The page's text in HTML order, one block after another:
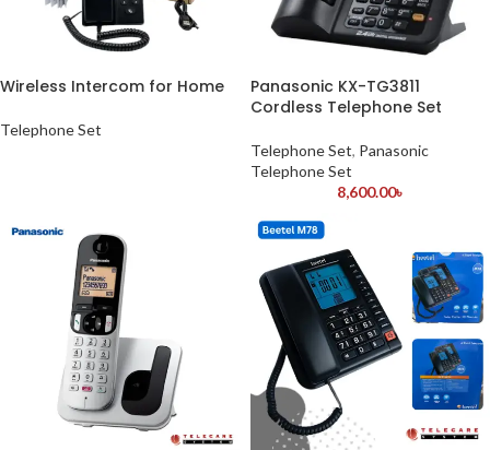
Wireless Intercom for Home
Telephone Set
Panasonic KX-TG3811
Cordless Telephone Set
Telephone Set, Panasonic
Telephone Set
8,600.00৳